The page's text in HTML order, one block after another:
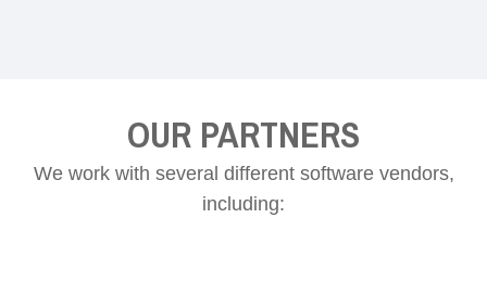
OUR PARTNERS
We work with several different software vendors,
including: